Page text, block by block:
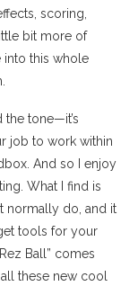
scoring,
bit more of
into this whole
the tone—it’s
job to work within
And so I enjoy
What I find is
normally do, and it
tools for your
Ball” comes
all these new cool